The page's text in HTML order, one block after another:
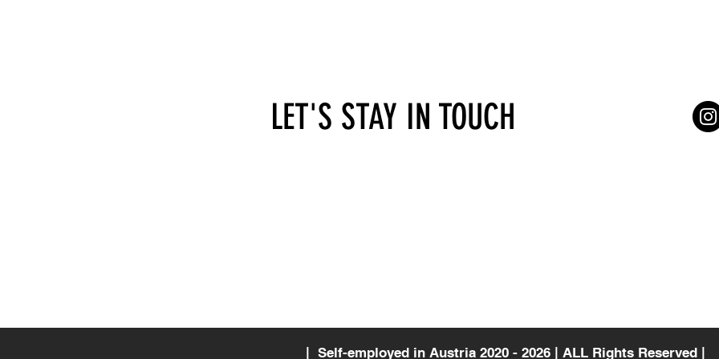
LET'S STAY IN TOUCH
| Self-employed in Austria 2020 - 2026 | ALL Rights Reserved |